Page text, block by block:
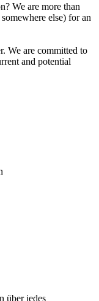
We are more than
else) for an
We are committed to
and potential
über jedes